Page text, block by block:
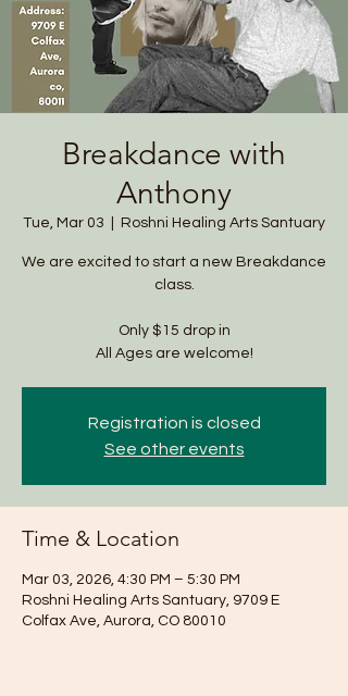
Breakdance with
Anthony
Tue, Mar 03 Roshni Healing Arts Santuary
We are excited to start a new Breakdance
class.
Only $15 drop in
All Ages are welcome!
Registration is closed
See other events
Time & Location
Mar 03, 2026, 4:30 PM – 5:30 PM
Roshni Healing Arts Santuary, 9709 E
Colfax Ave, Aurora, CO 80010